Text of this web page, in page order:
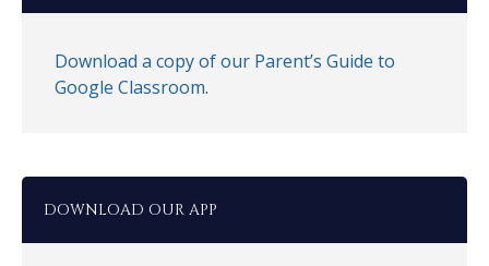
Download a copy of our Parent’s Guide to
Google Classroom.
DOWNLOAD OUR APP